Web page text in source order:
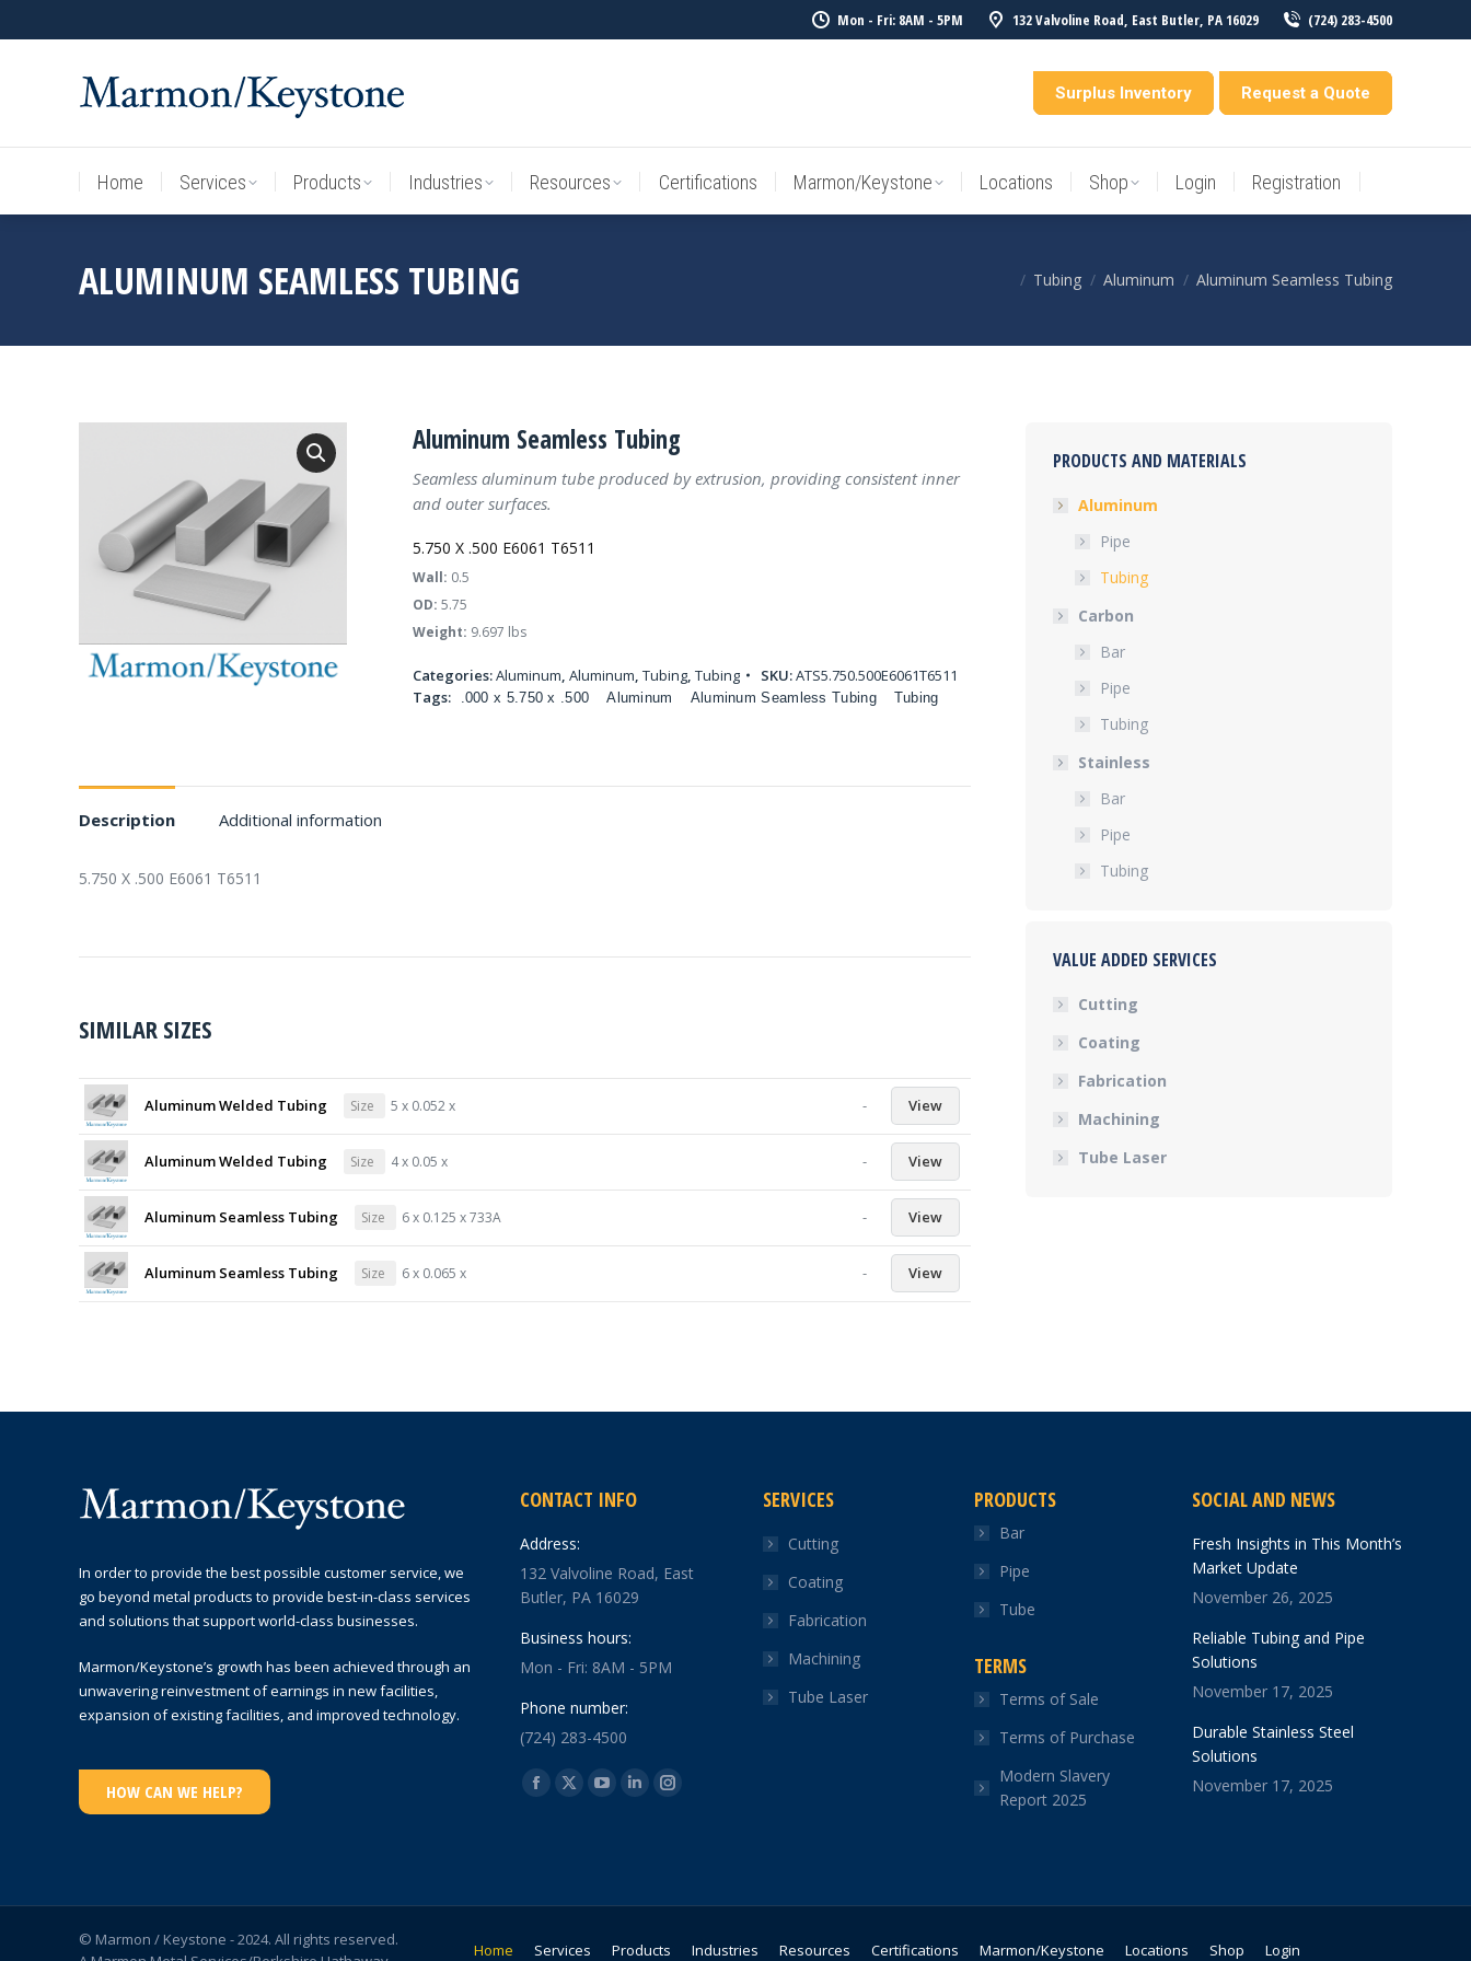
Mon - Fri: 8AM - 5PM 132 Valvoline Road, East Butler, PA 16029 (724) 283-4500
Surplus Inventory Request a Quote
Home Services Products Industries Resources Certifications Marmon/Keystone Locations Shop Login Registration
ALUMINUM SEAMLESS TUBING You are here:
Tubing Aluminum Aluminum Seamless Tubing
Aluminum Seamless Tubing
Seamless aluminum tube produced by extrusion, providing consistent inner
and outer surfaces.
5.750 X .500 E6061 T6511
Wall: 0.5
OD: 5.75
Weight: 9.697 lbs
Categories:Aluminum, Aluminum, Tubing, Tubing SKU:ATS5.750.500E6061T6511
Tags:
.000 x 5.750 x .500 Aluminum Aluminum Seamless Tubing Tubing
Description Additional information
5.750 X .500 E6061 T6511
SIMILAR SIZES
Aluminum Welded Tubing Size 5 x 0.052 x - View
Aluminum Welded Tubing Size 4 x 0.05 x - View
Aluminum Seamless Tubing Size 6 x 0.125 x 733A - View
Aluminum Seamless Tubing Size 6 x 0.065 x - View
PRODUCTS AND MATERIALS
Aluminum
Pipe
Tubing
Carbon
Bar
Pipe
Tubing
Stainless
Bar
Pipe
Tubing
VALUE ADDED SERVICES
Cutting
Coating
Fabrication
Machining
Tube Laser
In order to provide the best possible customer service, we
go beyond metal products to provide best-in-class services
and solutions that support world-class businesses.
Marmon/Keystone’s growth has been achieved through an
unwavering reinvestment of earnings in new facilities,
expansion of existing facilities, and improved technology.
HOW CAN WE HELP?
CONTACT INFO
Address:
132 Valvoline Road, East
Butler, PA 16029
Business hours:
Mon - Fri: 8AM - 5PM
Phone number:
(724) 283-4500
Find us on:
Facebook
new
X
new
YouTube
new
Linkedin
new
Instagram
new
SERVICES
Cutting
Coating
Fabrication
Machining
Tube Laser
PRODUCTS
Bar
Pipe
Tube
TERMS
Terms of Sale
Terms of Purchase
Modern Slavery
Report 2025
SOCIAL AND NEWS
Fresh Insights in This Month’s
Market Update
November 26, 2025
Reliable Tubing and Pipe
Solutions
November 17, 2025
Durable Stainless Steel
Solutions
November 17, 2025
© Marmon / Keystone - 2024. All rights reserved.
Home Services Products Industries Resources Certifications Marmon/Keystone Locations Shop Login
Home Services Products Industries Resources Certifications Marmon/Keystone Locations Shop Login Registration